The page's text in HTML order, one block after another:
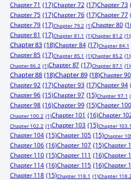
Chapter 71 (17)Chapter 72 (17)Chapter 73
Chapter 75 (17)Chapter 76 (17)Chapter 77
Chapter 79 (17)Chapter 79.2 (1)Chapter 80
Chapter 81 (17)Chapter 81.1 (1)Chapter 81.2 (1)
Chapter 83 (18)Chapter 84 (17)Chapter 84.1
Chapter 85 (17)Chapter 85.1 (1)Chapter 85.2 (1)
Chapter 86.2 (1)Chapter 87 (17)Chapter 87.1 (1)
Chapter 88 (18)Chapter 89 (18)Chapter 90
Chapter 92 (17)Chapter 93 (17)Chapter 94
Chapter 96 (15)Chapter 97 (15)Chapter 97.1
Chapter 98 (16)Chapter 99 (15)Chapter 100
Chapter 100.2 (1)Chapter 101 (16)Chapter
Chapter 102.2 (1)Chapter 103 (15)Chapter 103.1
Chapter 104 (15)Chapter 105 (15)Chapter
Chapter 106 (16)Chapter 107 (15)Chapter
Chapter 110 (15)Chapter 111 (16)Chapter
Chapter 114 (16)Chapter 115 (16)Chapter
Chapter 118 (15)Chapter 118.1 (1)Chapter